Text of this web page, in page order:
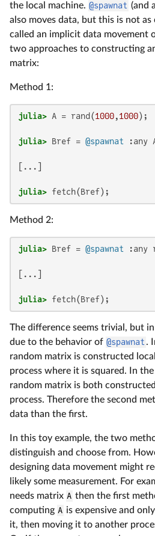
the local machine. @spawnat (and
also moves data, but this is not
called an implicit data movement
two approaches to constructing
matrix:
Method 1:
julia> A = rand(1000,1000
julia> Bref = @spawnat :any
[...]
julia> fetch(Bref);
Method 2:
julia> Bref = @spawnat :any
[...]
julia> fetch(Bref);
The difference seems trivial, but
due to the behavior of @spawnat.
random matrix is constructed
process where it is squared. In
random matrix is both
process. Therefore the second
data than the first.
In this toy example, the two
distinguish and choose from.
designing data movement might
likely some measurement. For
needs matrix A then the first
computing A is expensive and
it, then moving it to another